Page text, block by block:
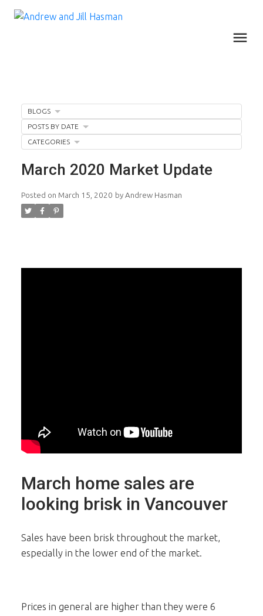
March 2020 Market Update
Posted on March 15, 2020 by Andrew Hasman
March home sales are
looking brisk in Vancouver
Sales have been brisk throughout the market,
especially in the lower end of the market.
Prices in general are higher than they were 6
BLOGS
POSTS BY DATE
CATEGORIES